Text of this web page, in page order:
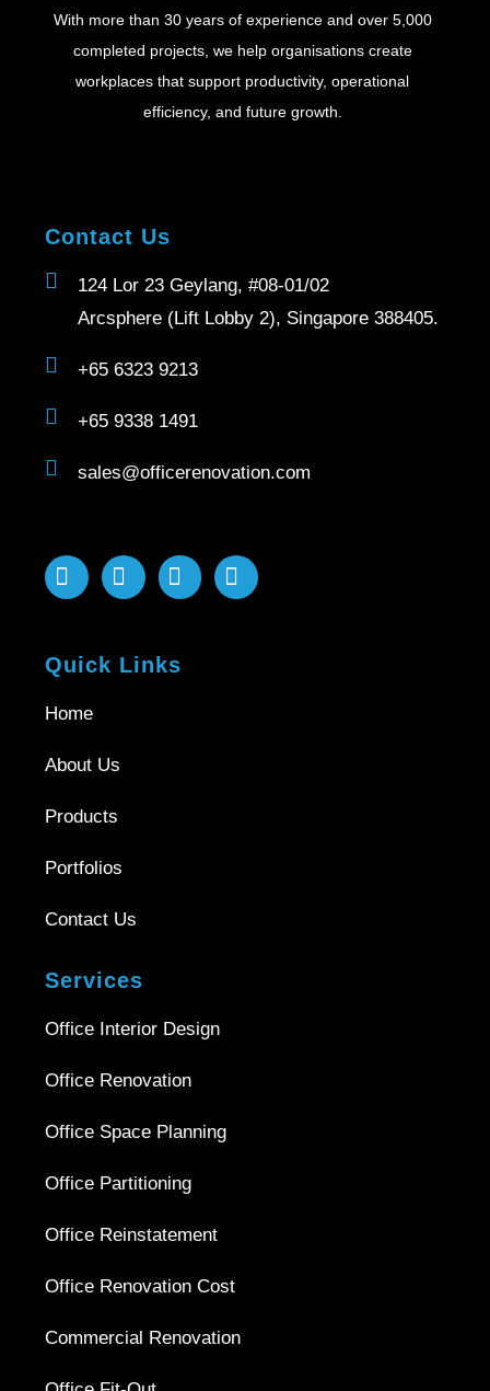
With more than 30 years of experience and over 5,000
completed projects, we help organisations create
workplaces that support productivity, operational
efficiency, and future growth.
Contact Us
124 Lor 23 Geylang, #08-01/02
Arcsphere (Lift Lobby 2), Singapore 388405.
+65 6323 9213
+65 9338 1491
sales@officerenovation.com
Quick Links
Home
About Us
Products
Portfolios
Contact Us
Services
Office Interior Design
Office Renovation
Office Space Planning
Office Partitioning
Office Reinstatement
Office Renovation Cost
Commercial Renovation